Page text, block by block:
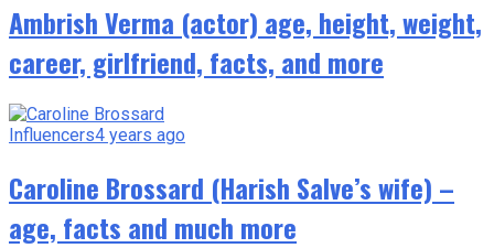
Ambrish Verma (actor) age, height, weight,
career, girlfriend, facts, and more
Influencers4 years ago
Caroline Brossard (Harish Salve’s wife) –
age, facts and much more